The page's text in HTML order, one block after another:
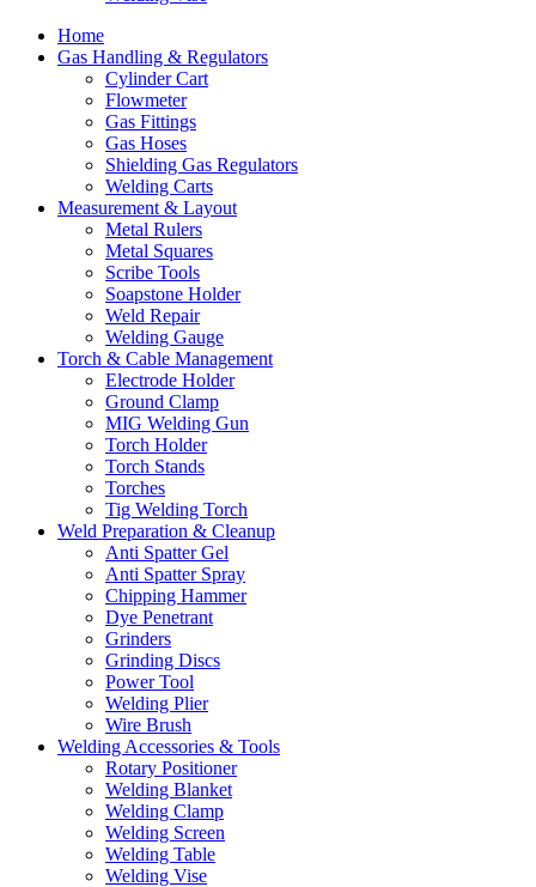
Home
Gas Handling & Regulators
Cylinder Cart
Flowmeter
Gas Fittings
Gas Hoses
Shielding Gas Regulators
Welding Carts
Measurement & Layout
Metal Rulers
Metal Squares
Scribe Tools
Soapstone Holder
Weld Repair
Welding Gauge
Torch & Cable Management
Electrode Holder
Ground Clamp
MIG Welding Gun
Torch Holder
Torch Stands
Torches
Tig Welding Torch
Weld Preparation & Cleanup
Anti Spatter Gel
Anti Spatter Spray
Chipping Hammer
Dye Penetrant
Grinders
Grinding Discs
Power Tool
Welding Plier
Wire Brush
Welding Accessories & Tools
Rotary Positioner
Welding Blanket
Welding Clamp
Welding Screen
Welding Table
Welding Vise